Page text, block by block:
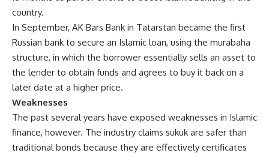
country.
In September, AK Bars Bank in Tatarstan became the first
Russian bank to secure an Islamic loan, using the murabaha
structure, in which the borrower essentially sells an asset to
the lender to obtain funds and agrees to buy it back on a
later date at a higher price.
Weaknesses
The past several years have exposed weaknesses in Islamic
finance, however. The industry claims sukuk are safer than
traditional bonds because they are effectively certificates